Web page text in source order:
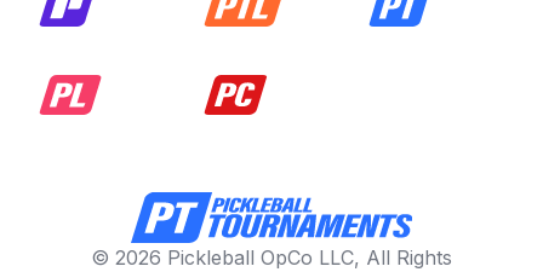
© 2026 Pickleball OpCo LLC, All Rights